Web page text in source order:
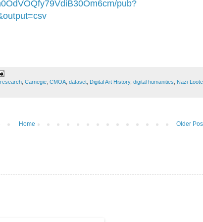
pub?
Carnegie CMOA dataset Digital Art History, digital humanities
Nazi-
Older
Home